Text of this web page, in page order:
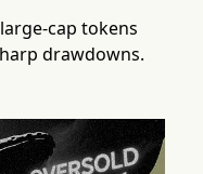
cap tokens
drawdowns.